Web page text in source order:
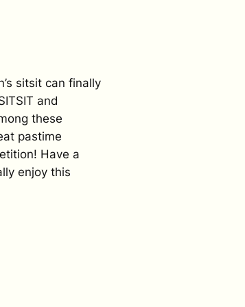
sitsit can finally
and
these
pastime
Have a
enjoy this